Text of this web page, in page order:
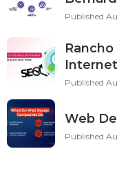
Published
Published
Web
Published